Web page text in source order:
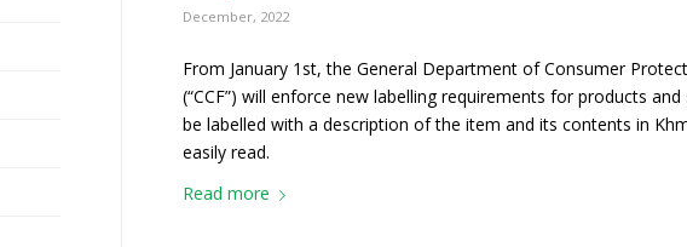
December, 2022
From January 1st, the General Department of Consumer
(“CCF”) will enforce new labelling requirements for products
be labelled with a description of the item and its contents in
easily read.
Read more